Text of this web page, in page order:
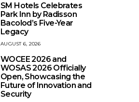
SM Hotels Celebrates
Park Inn by Radisson
Bacolod’s Five-Year
Legacy
AUGUST 6, 2026
WOCEE 2026 and
WOSAS 2026 Officially
Open, Showcasing the
Future of Innovation and
Security